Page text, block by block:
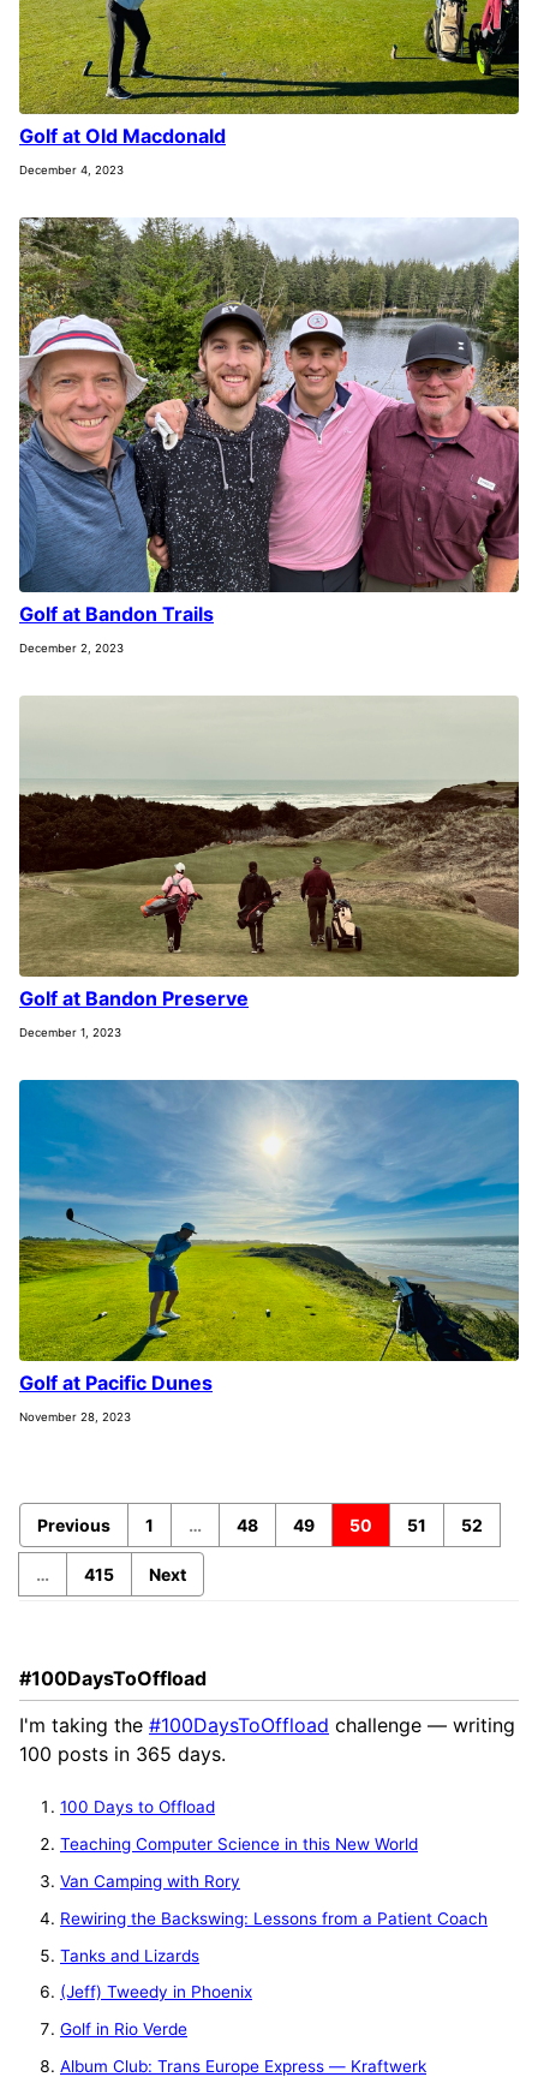
Golf at Old Macdonald
December 4, 2023
Golf at Bandon Trails
December 2, 2023
Golf at Bandon Preserve
December 1, 2023
Golf at Pacific Dunes
November 28, 2023
Previous 1 … 48 49 50 51 52
… 415 Next
#100DaysToOffload
I'm taking the #100DaysToOffload challenge — writing
100 posts in 365 days.
100 Days to Offload
Teaching Computer Science in this New World
Van Camping with Rory
Rewiring the Backswing: Lessons from a Patient Coach
Tanks and Lizards
(Jeff) Tweedy in Phoenix
Golf in Rio Verde
Album Club: Trans Europe Express — Kraftwerk